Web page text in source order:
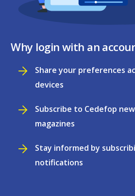
Why login with an
Share your preferences
devices
Subscribe to Cedefop
magazines
Stay informed by
notifications